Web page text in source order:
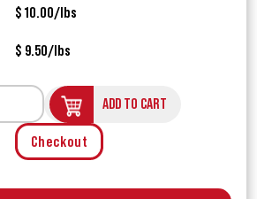
$ 10.00/lbs
$ 9.50/lbs
ADD TO CART
Checkout